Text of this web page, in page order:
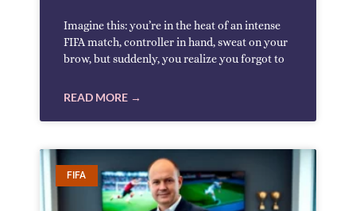
Imagine this: you’re in the heat of an intense
FIFA match, controller in hand, sweat on your
brow, but suddenly, you realize you forgot to
READ MORE →
FIFA